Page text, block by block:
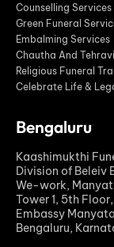
Counselling Services
Green Funeral
Embalming Services
Chautha And
Religious Funeral
Celebrate Life &
Bengaluru
Kaashimukthi
Division of Beleiv
We-work,
Tower 1, 5th Floor,
Embassy
Bengaluru,